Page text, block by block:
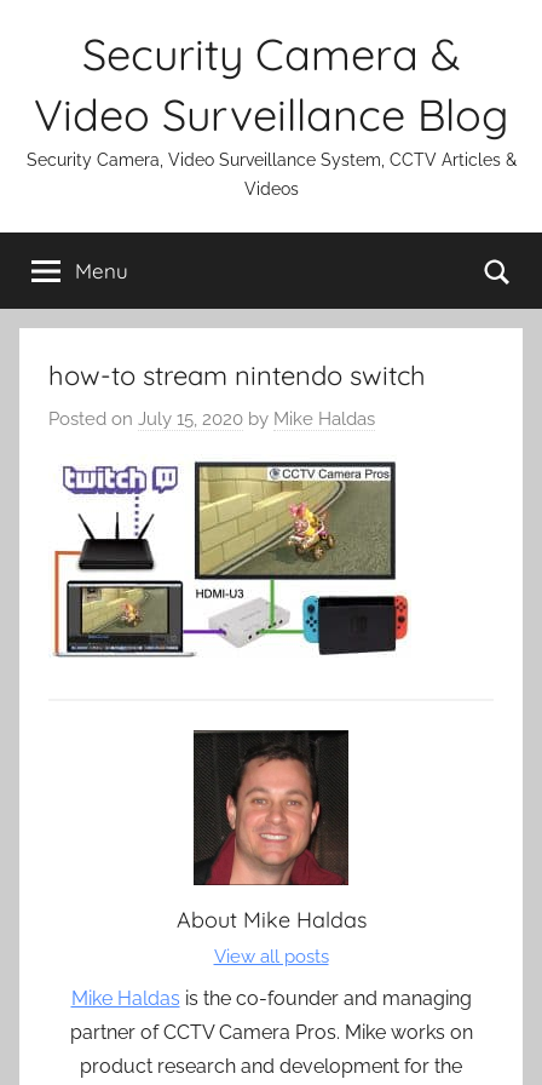
Security Camera &
Video Surveillance Blog
Security Camera, Video Surveillance System, CCTV Articles &
Videos
Menu
how-to stream nintendo switch
Posted on July 15, 2020 by Mike Haldas
About Mike Haldas
View all posts
Mike Haldas is the co-founder and managing
partner of CCTV Camera Pros. Mike works on
product research and development for the